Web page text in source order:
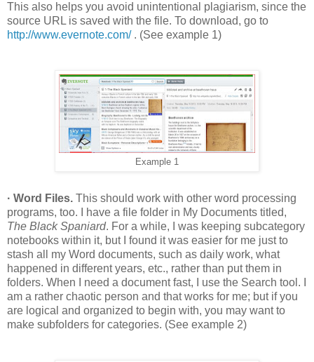
This also helps you avoid unintentional plagiarism, since the
source URL is saved with the file. To download, go to
http://www.evernote.com/. (See example 1)
Example 1
· Word Files. This should work with other word processing
programs, too. I have a file folder in My Documents titled,
The Black Spaniard. For a while, I was keeping subcategory
notebooks within it, but I found it was easier for me just to
stash all my Word documents, such as daily work, what
happened in different years, etc., rather than put them in
folders. When I need a document fast, I use the Search tool. I
am a rather chaotic person and that works for me; but if you
are logical and organized to begin with, you may want to
make subfolders for categories. (See example 2)